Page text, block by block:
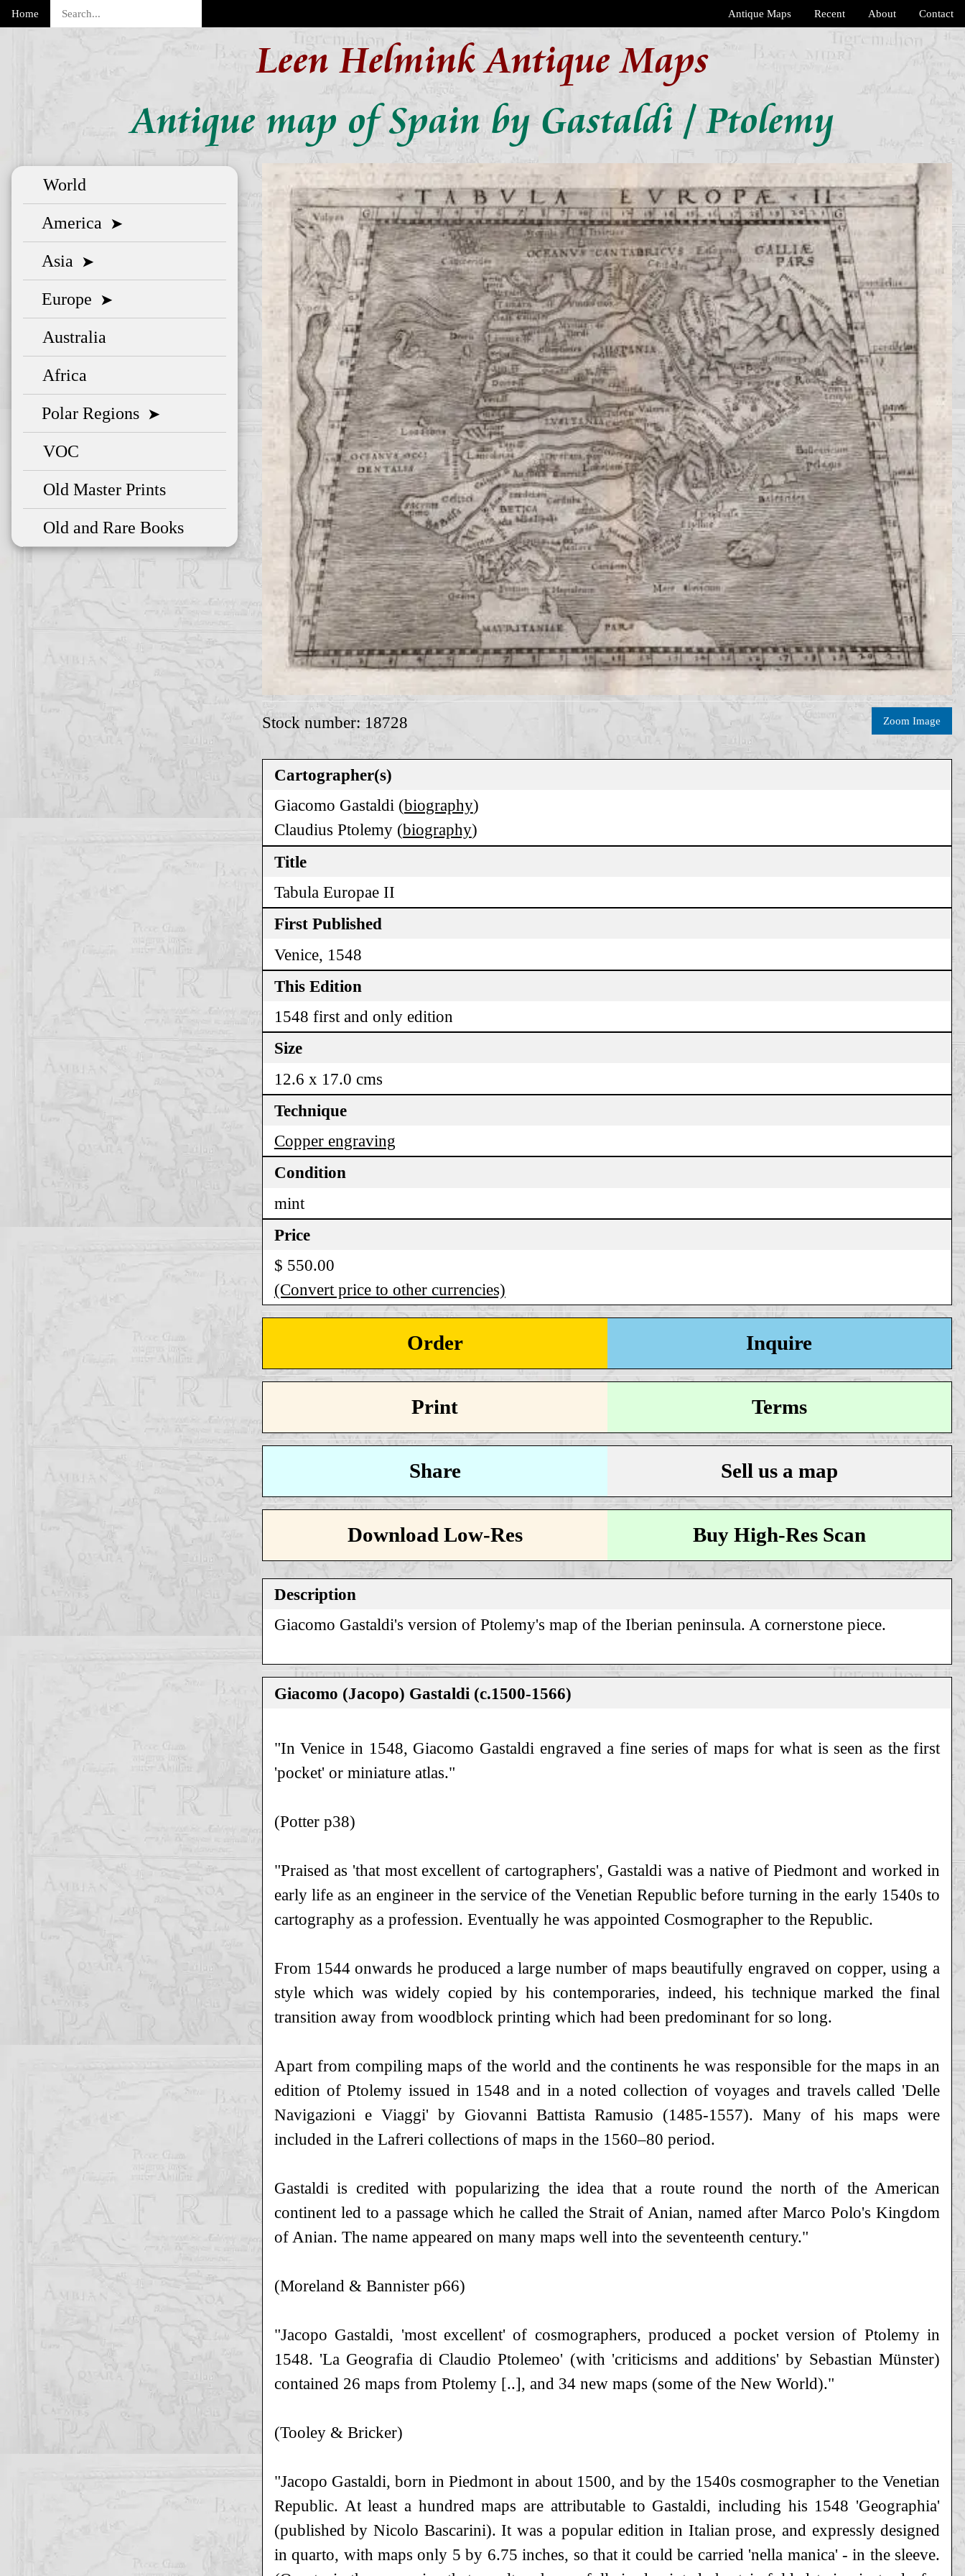
Home Contact
About
Recent
Antique Maps
Leen Helmink Antique Maps
Antique map of Spain by Gastaldi / Ptolemy
Stock number: 18728 Zoom Image
Cartographer(s)
Giacomo Gastaldi (biography)
Claudius Ptolemy (biography)
Title
Tabula Europae II
First Published
Venice, 1548
This Edition
1548 first and only edition
Size
12.6 x 17.0 cms
Technique
Copper engraving
Condition
mint
Price
$ 550.00
(Convert price to other currencies)
Order Inquire
Print Terms
Share Sell us a map
Download Low-Res Buy High-Res Scan
Description
Giacomo Gastaldi's version of Ptolemy's map of the Iberian peninsula. A cornerstone piece.
Giacomo (Jacopo) Gastaldi (c.1500-1566)
"In Venice in 1548, Giacomo Gastaldi engraved a fine series of maps for what is seen as the first
'pocket' or miniature atlas."
(Potter p38)
"Praised as 'that most excellent of cartographers', Gastaldi was a native of Piedmont and worked in
early life as an engineer in the service of the Venetian Republic before turning in the early 1540s to
cartography as a profession. Eventually he was appointed Cosmographer to the Republic.
From 1544 onwards he produced a large number of maps beautifully engraved on copper, using a
style which was widely copied by his contemporaries, indeed, his technique marked the final
transition away from woodblock printing which had been predominant for so long.
Apart from compiling maps of the world and the continents he was responsible for the maps in an
edition of Ptolemy issued in 1548 and in a noted collection of voyages and travels called 'Delle
Navigazioni e Viaggi' by Giovanni Battista Ramusio (1485-1557). Many of his maps were
included in the Lafreri collections of maps in the 1560–80 period.
Gastaldi is credited with popularizing the idea that a route round the north of the American
continent led to a passage which he called the Strait of Anian, named after Marco Polo's Kingdom
of Anian. The name appeared on many maps well into the seventeenth century."
(Moreland & Bannister p66)
"Jacopo Gastaldi, 'most excellent' of cosmographers, produced a pocket version of Ptolemy in
1548. 'La Geografia di Claudio Ptolemeo' (with 'criticisms and additions' by Sebastian Münster)
contained 26 maps from Ptolemy [..], and 34 new maps (some of the New World)."
(Tooley & Bricker)
"Jacopo Gastaldi, born in Piedmont in about 1500, and by the 1540s cosmographer to the Venetian
Republic. At least a hundred maps are attributable to Gastaldi, including his 1548 'Geographia'
(published by Nicolo Bascarini). It was a popular edition in Italian prose, and expressly designed
in quarto, with maps only 5 by 6.75 inches, so that it could be carried 'nella manica' - in the sleeve.
World
America ➤
Asia ➤
Europe ➤
Australia
Africa
Polar Regions ➤
VOC
Old Master Prints
Old and Rare Books